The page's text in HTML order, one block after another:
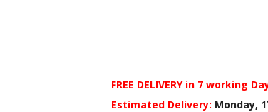
FREE DELIVERY in 7 working
Estimated Delivery: Monday,